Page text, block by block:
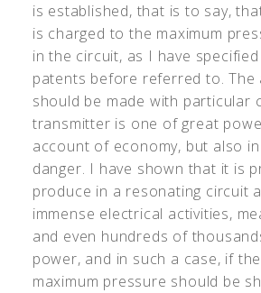
is established, that is to say,
is charged to the maximum
in the circuit, as I have
patents before referred to. The
should be made with particular
transmitter is one of great
account of economy, but also
danger. I have shown that it is
produce in a resonating circuit
immense electrical activities,
and even hundreds of
power, and in such a case, if
maximum pressure should be